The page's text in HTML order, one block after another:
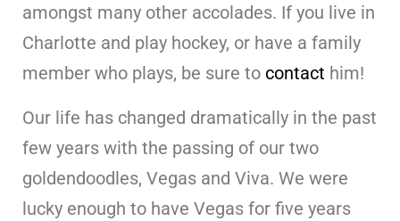
amongst many other accolades. If you live in
Charlotte and play hockey, or have a family
member who plays, be sure to contact him!
Our life has changed dramatically in the past
few years with the passing of our two
goldendoodles, Vegas and Viva. We were
lucky enough to have Vegas for five years